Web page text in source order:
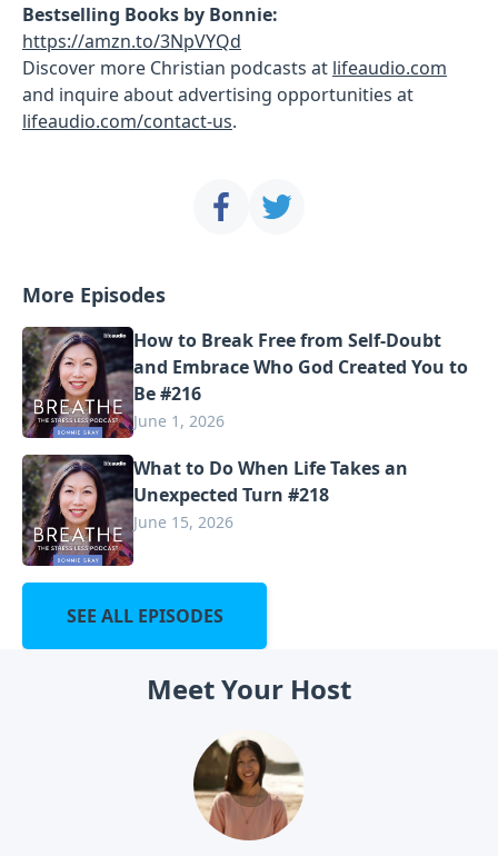
Bestselling Books by Bonnie:
https://amzn.to/3NpVYQd
Discover more Christian podcasts at lifeaudio.com
and inquire about advertising opportunities at
lifeaudio.com/contact-us.
More Episodes
How to Break Free from Self-Doubt
and Embrace Who God Created You to
Be #216
June 1, 2026
What to Do When Life Takes an
Unexpected Turn #218
June 15, 2026
SEE ALL EPISODES
Meet Your Host